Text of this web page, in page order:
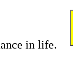
in life.